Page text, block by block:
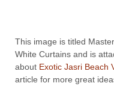
This image is titled
White Curtains and is
about Exotic Jasri Beach
article for more great